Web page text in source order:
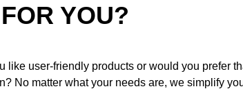
YOU?
user-friendly products or would you prefer
No matter what your needs are, we simplify